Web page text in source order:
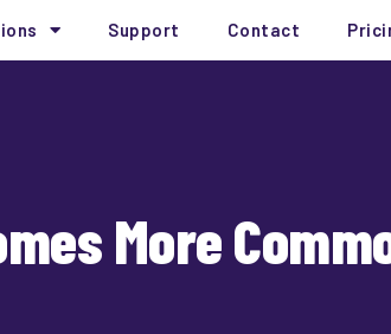
Support Contact
More